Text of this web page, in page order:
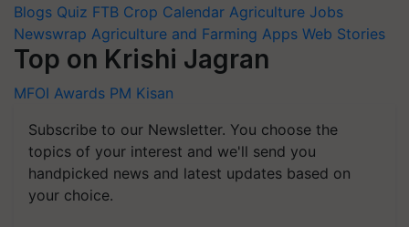
Blogs Quiz FTB Crop Calendar Agriculture Jobs
Newswrap Agriculture and Farming Apps Web Stories
Top on Krishi Jagran
MFOI Awards PM Kisan
Subscribe to our Newsletter. You choose the
topics of your interest and we'll send you
handpicked news and latest updates based on
your choice.